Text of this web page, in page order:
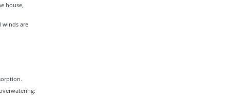
house,
winds are